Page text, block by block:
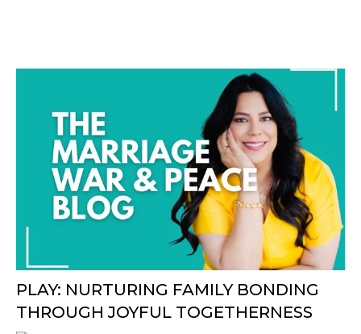
PLAY: NURTURING FAMILY BONDING
THROUGH JOYFUL TOGETHERNESS